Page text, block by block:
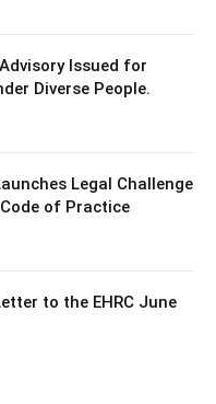
Issued for
Diverse People.
Legal Challenge
of Practice
to the EHRC June